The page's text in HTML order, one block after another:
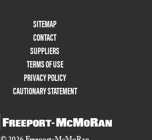
SITEMAP
CONTACT
SUPPLIERS
TERMS OF USE
PRIVACY POLICY
CAUTIONARY STATEMENT